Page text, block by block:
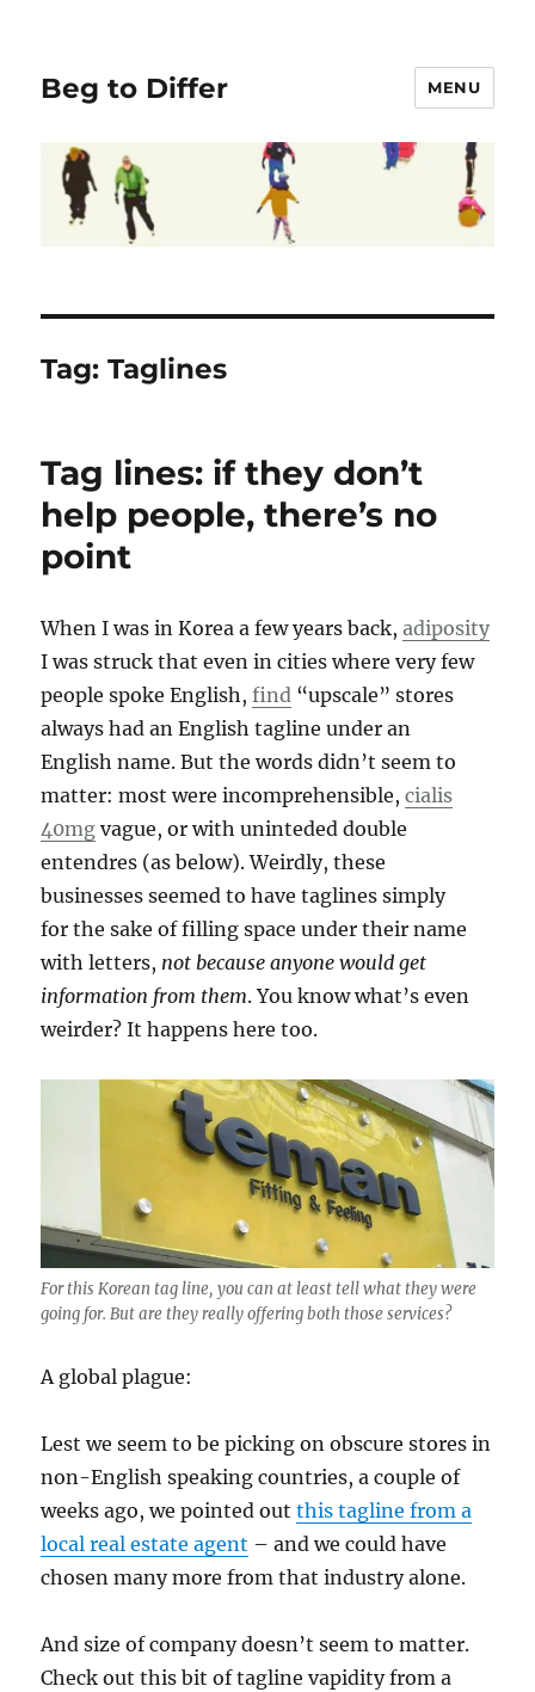
Beg to Differ MENU
Tag:Taglines
Tag lines: if they don’t
help people, there’s no
point
When I was in Korea a few years back,adiposity
I was struck that even in cities where very few
people spoke English,find “upscale” stores
always had an English tagline under an
English name. But the words didn’t seem to
matter: most were incomprehensible,cialis
40mg vague, or with uninteded double
entendres (as below). Weirdly, these
businesses seemed to have taglines simply
for the sake of filling space under their name
with letters, not because anyone would get
information from them. You know what’s even
weirder? It happens here too.
For this Korean tag line, you can at least tell what they were
going for. But are they really offering both those services?
A global plague:
Lest we seem to be picking on obscure stores in
non-English speaking countries, a couple of
weeks ago, we pointed outthis tagline from a
local real estate agent – and we could have
chosen many more from that industry alone.
And size of company doesn’t seem to matter.
Check out this bit of tagline vapidity from a